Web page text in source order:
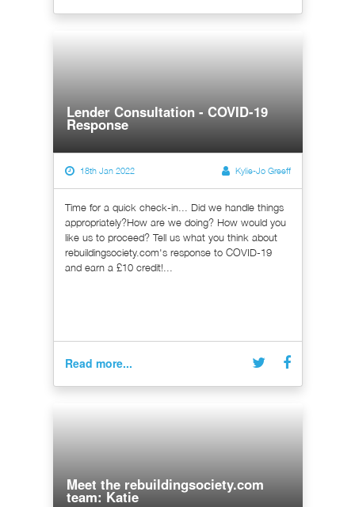
Lender Consultation - COVID-19
Response
18th Jan 2022 Kylie-Jo Greeff
Time for a quick check-in... Did we handle things
appropriately?How are we doing? How would you
like us to proceed? Tell us what you think about
rebuildingsociety.com's response to COVID-19
and earn a £10 credit!...
Read more...
Meet the rebuildingsociety.com
team: Katie